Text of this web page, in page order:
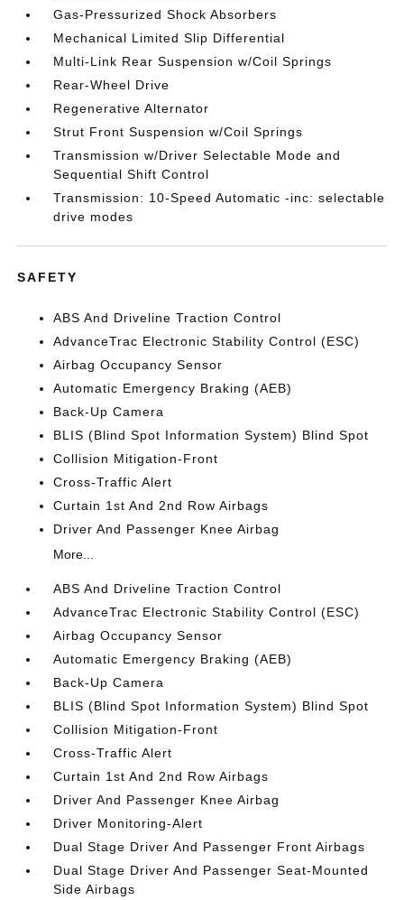
Gas-Pressurized Shock Absorbers
Mechanical Limited Slip Differential
Multi-Link Rear Suspension w/Coil Springs
Rear-Wheel Drive
Regenerative Alternator
Strut Front Suspension w/Coil Springs
Transmission w/Driver Selectable Mode and
Sequential Shift Control
Transmission: 10-Speed Automatic -inc: selectable
drive modes
SAFETY
ABS And Driveline Traction Control
AdvanceTrac Electronic Stability Control (ESC)
Airbag Occupancy Sensor
Automatic Emergency Braking (AEB)
Back-Up Camera
BLIS (Blind Spot Information System) Blind Spot
Collision Mitigation-Front
Cross-Traffic Alert
Curtain 1st And 2nd Row Airbags
Driver And Passenger Knee Airbag
More...
ABS And Driveline Traction Control
AdvanceTrac Electronic Stability Control (ESC)
Airbag Occupancy Sensor
Automatic Emergency Braking (AEB)
Back-Up Camera
BLIS (Blind Spot Information System) Blind Spot
Collision Mitigation-Front
Cross-Traffic Alert
Curtain 1st And 2nd Row Airbags
Driver And Passenger Knee Airbag
Driver Monitoring-Alert
Dual Stage Driver And Passenger Front Airbags
Dual Stage Driver And Passenger Seat-Mounted
Side Airbags